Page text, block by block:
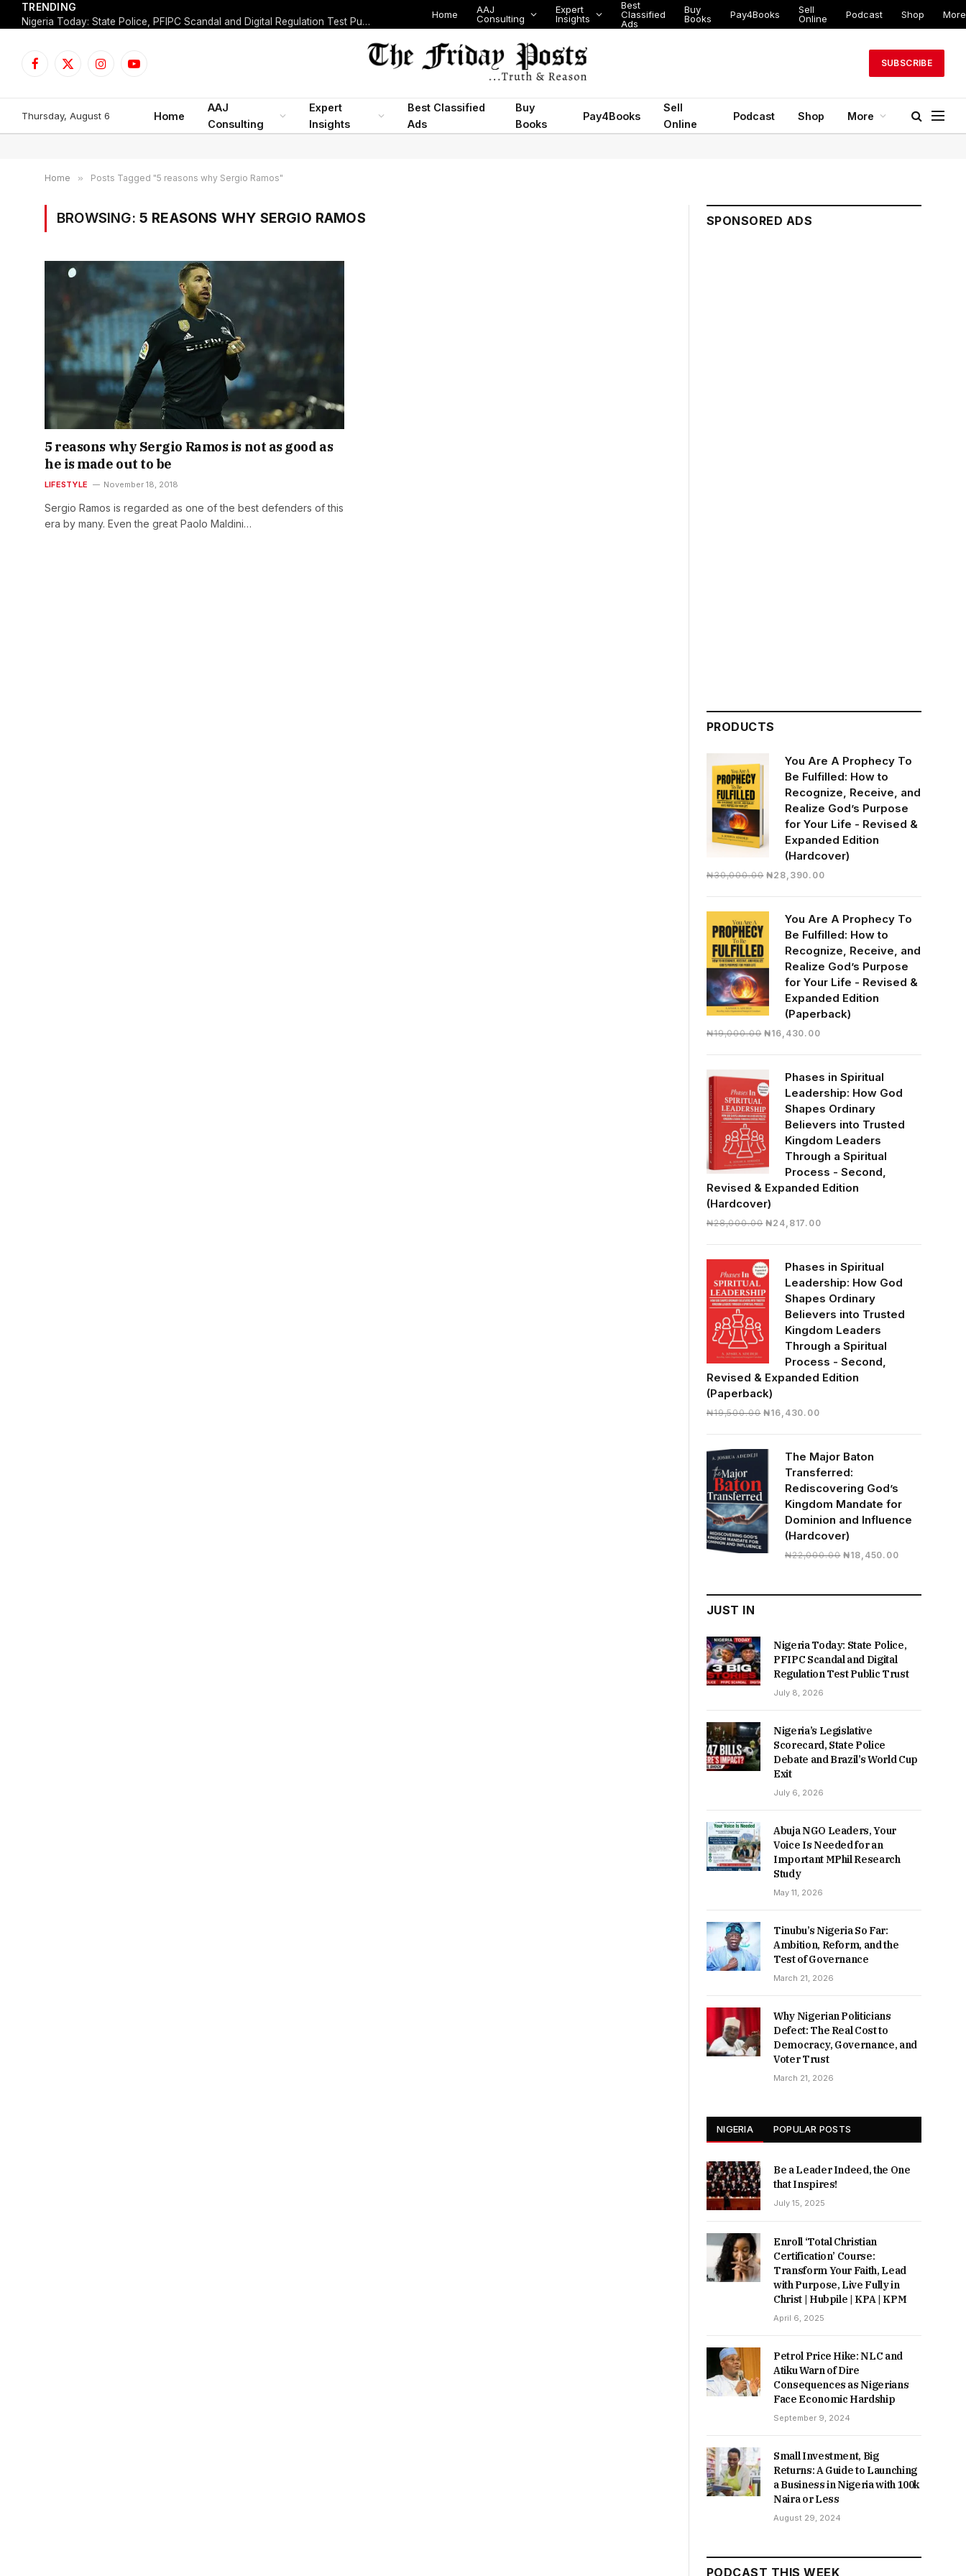
TRENDING
Nigeria Today: State Police, PFIPC Scandal and Digital Regulation Test Public Trust
Home
AAJ
Consulting
Expert
Insights
Best
Classified
Ads
Buy
Books
Pay4Books
Sell
Online
Podcast Shop More
Facebook
X
InstagramYouTube
SUBSCRIBE
Thursday, August 6 Home
AAJ
Consulting
Expert
Insights
Best Classified
Ads
Buy
Books
Pay4Books
Sell
Online
Podcast Shop More
Home » Posts Tagged "5 reasons why Sergio Ramos"
BROWSING: 5 REASONS WHY SERGIO RAMOS
5 reasons why Sergio Ramos is not as good as
he is made out to be
LIFESTYLE November 18, 2018
Sergio Ramos is regarded as one of the best defenders of this
era by many. Even the great Paolo Maldini…
SPONSORED ADS
PRODUCTS
You Are A Prophecy To
Be Fulfilled: How to
Recognize, Receive, and
Realize God’s Purpose
for Your Life - Revised &
Expanded Edition
(Hardcover)
₦30,000.00 Original
₦30,000.00.
₦28,390.00Current
₦28,390.00.
You Are A Prophecy To
Be Fulfilled: How to
Recognize, Receive, and
Realize God’s Purpose
for Your Life - Revised &
Expanded Edition
(Paperback)
₦19,000.00 Original
₦19,000.00.
₦16,430.00Current
₦16,430.00.
Phases in Spiritual
Leadership: How God
Shapes Ordinary
Believers into Trusted
Kingdom Leaders
Through a Spiritual
Process - Second,
Revised & Expanded Edition
(Hardcover)
₦28,000.00 Original
₦28,000.00.
₦24,817.00Current
₦24,817.00.
Phases in Spiritual
Leadership: How God
Shapes Ordinary
Believers into Trusted
Kingdom Leaders
Through a Spiritual
Process - Second,
Revised & Expanded Edition
(Paperback)
₦19,500.00 Original
₦19,500.00.
₦16,430.00Current
₦16,430.00.
The Major Baton
Transferred:
Rediscovering God’s
Kingdom Mandate for
Dominion and Influence
(Hardcover)
₦22,000.00 Original
₦22,000.00.
₦18,450.00Current
₦18,450.00.
JUST IN
Nigeria Today: State Police,
PFIPC Scandal and Digital
Regulation Test Public Trust
July 8, 2026
Nigeria’s Legislative
Scorecard, State Police
Debate and Brazil’s World Cup
Exit
July 6, 2026
Abuja NGO Leaders, Your
Voice Is Needed for an
Important MPhil Research
Study
May 11, 2026
Tinubu’s Nigeria So Far:
Ambition, Reform, and the
Test of Governance
March 21, 2026
Why Nigerian Politicians
Defect: The Real Cost to
Democracy, Governance, and
Voter Trust
March 21, 2026
NIGERIA POPULAR POSTS
Be a Leader Indeed, the One
that Inspires!
July 15, 2025
Enroll ‘Total Christian
Certification’ Course:
Transform Your Faith, Lead
with Purpose, Live Fully in
Christ | Hubpile | KPA | KPM
April 6, 2025
Petrol Price Hike: NLC and
Atiku Warn of Dire
Consequences as Nigerians
Face Economic Hardship
September 9, 2024
Small Investment, Big
Returns: A Guide to Launching
a Business in Nigeria with 100k
Naira or Less
August 29, 2024
PODCAST THIS WEEK